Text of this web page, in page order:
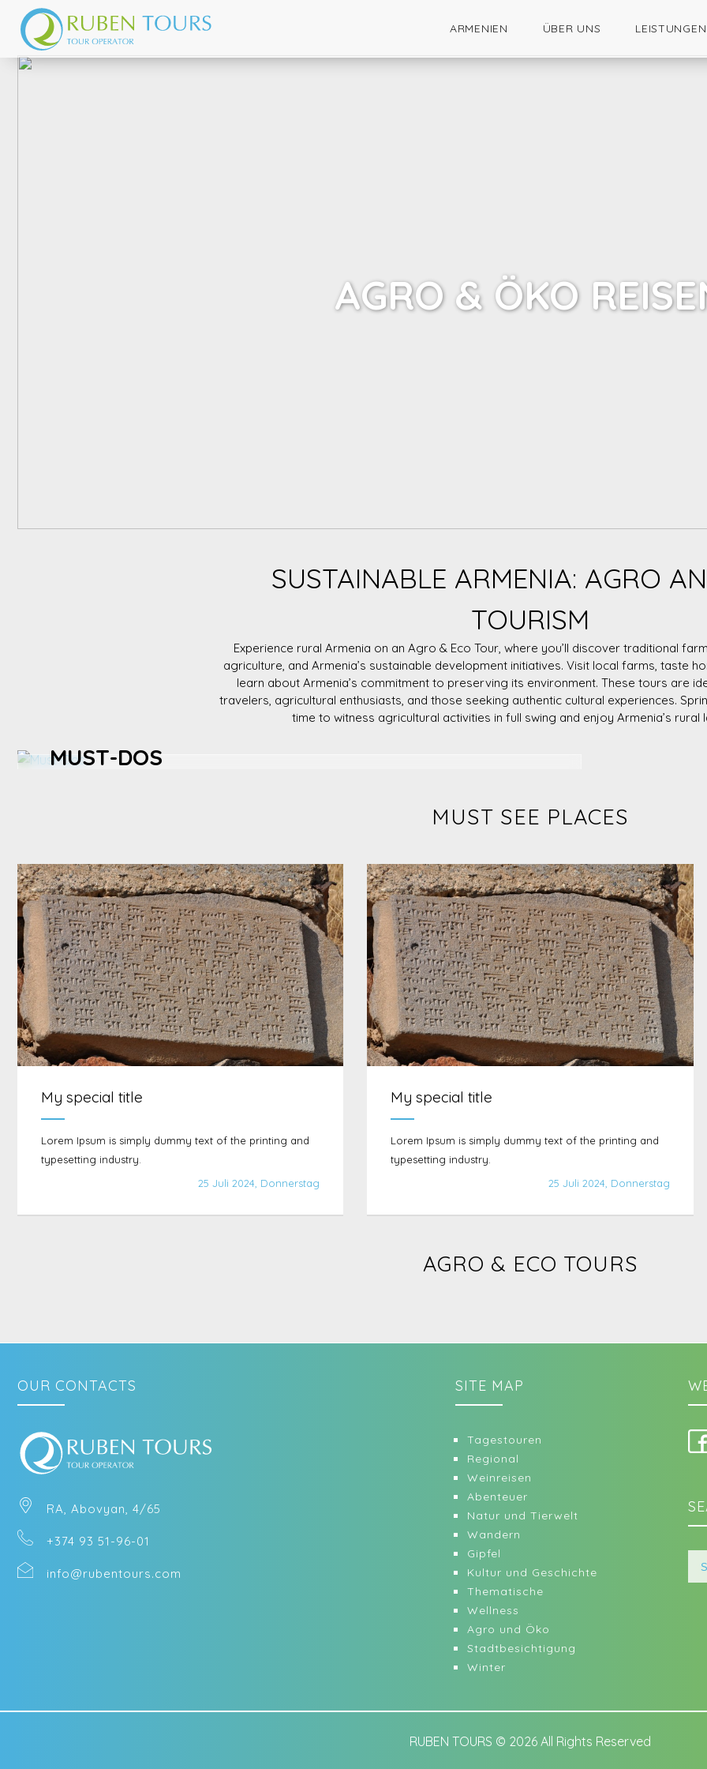
ARMENIEN ÜBER UNS LEISTUNGEN
AGRO & ÖKO
SUSTAINABLE ARMENIA: AGRO
TOURISM
Experience rural Armenia on an Agro & Eco Tour, where you’ll discover traditional
agriculture, and Armenia’s sustainable development initiatives. Visit local farms, taste
learn about Armenia’s commitment to preserving its environment. These tours are
travelers, agricultural enthusiasts, and those seeking authentic cultural experiences.
time to witness agricultural activities in full swing and enjoy Armenia’s rural
MUST-DOS
MUST SEE PLACES
My special title
Lorem Ipsum is simply dummy text of the printing and
typesetting industry.
25 Juli 2024, Donnerstag
My special title
Lorem Ipsum is simply dummy text of the printing and
typesetting industry.
25 Juli 2024, Donnerstag
AGRO & ECO TOURS
OUR CONTACTS
RA, Abovyan, 4/65
+374 93 51-96-01
info@rubentours.com
SITE MAP
Tagestouren
Regional
Weinreisen
Abenteuer
Natur und Tierwelt
Wandern
Gipfel
Kultur und Geschichte
Thematische
Wellness
Agro und Öko
Stadtbesichtigung
Winter
RUBEN TOURS © 2026 All Rights Reserved